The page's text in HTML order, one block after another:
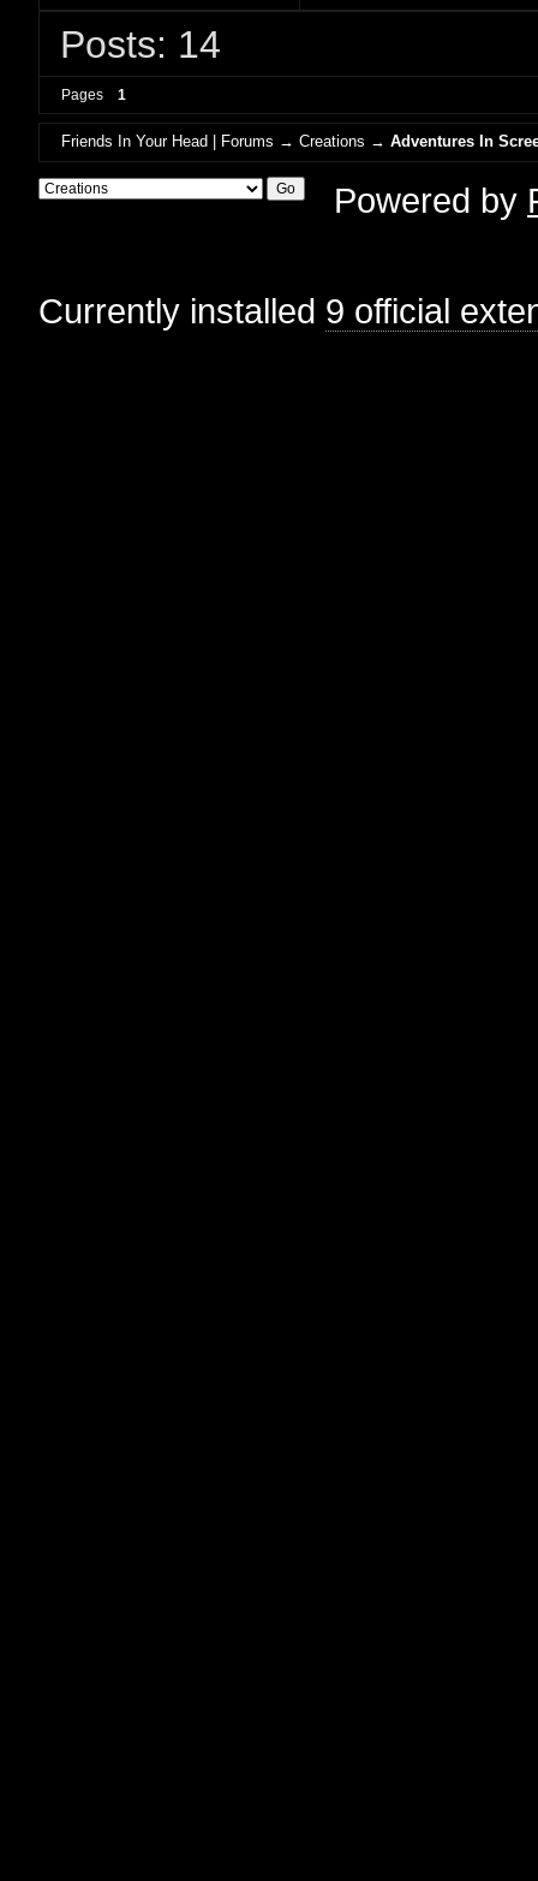
Posts: 14
Pages 1
Friends In Your Head | Forums →Creations →Adventures In
Powered by
Currently installed 9 official